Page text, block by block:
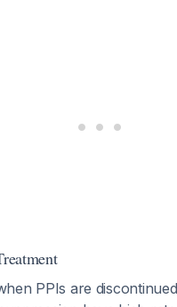
PPIs are